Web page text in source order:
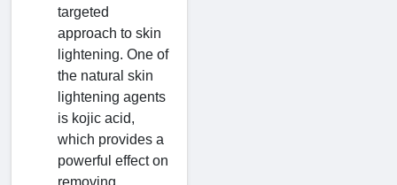
targeted
approach to skin
lightening. One of
the natural skin
lightening agents
is kojic acid,
which provides a
powerful effect on